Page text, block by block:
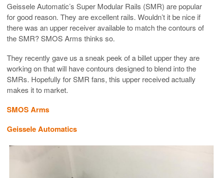
Geissele Automatic’s Super Modular Rails (SMR) are popular
for good reason. They are excellent rails. Wouldn’t it be nice if
there was an upper receiver available to match the contours of
the SMR? SMOS Arms thinks so.
They recently gave us a sneak peek of a billet upper they are
working on that will have contours designed to blend into the
SMRs. Hopefully for SMR fans, this upper received actually
makes it to market.
SMOS Arms
Geissele Automatics